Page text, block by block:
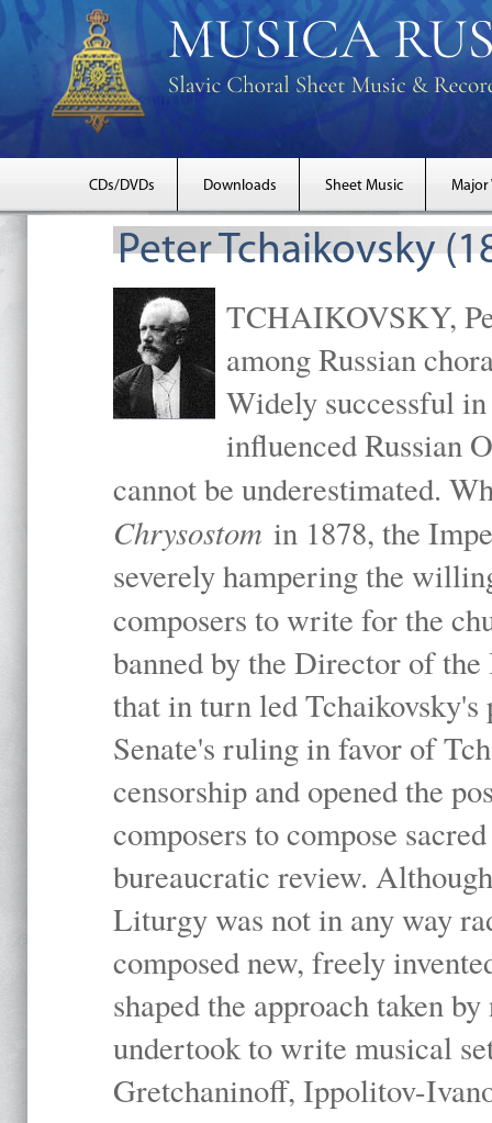
CDs/DVDs Downloads Sheet Music Major
Peter Tchaikovsky
TCHAIKOVSKY,
among Russian
Widely successful
influenced Russian
cannot be underestimated.
Chrysostom in 1878, the
severely hampering the
composers to write for the
banned by the Director of
that in turn led Tchaikovsky's
Senate's ruling in favor of
censorship and opened the
composers to compose
bureaucratic review.
Liturgy was not in any way
composed new, freely
shaped the approach taken
undertook to write musical
Gretchaninoff, Ippolitov-